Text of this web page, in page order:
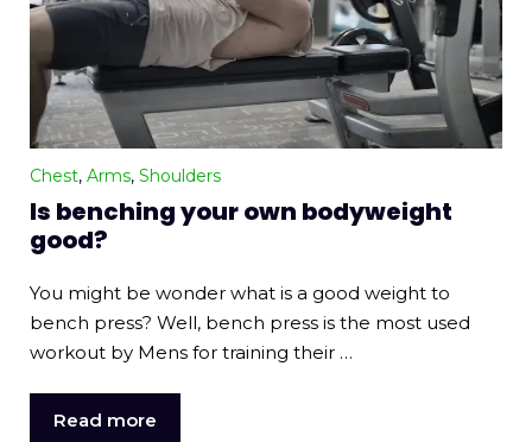
Chest, Arms, Shoulders
Is benching your own bodyweight
good?
You might be wonder what is a good weight to
bench press? Well, bench press is the most used
workout by Mens for training their …
Read more